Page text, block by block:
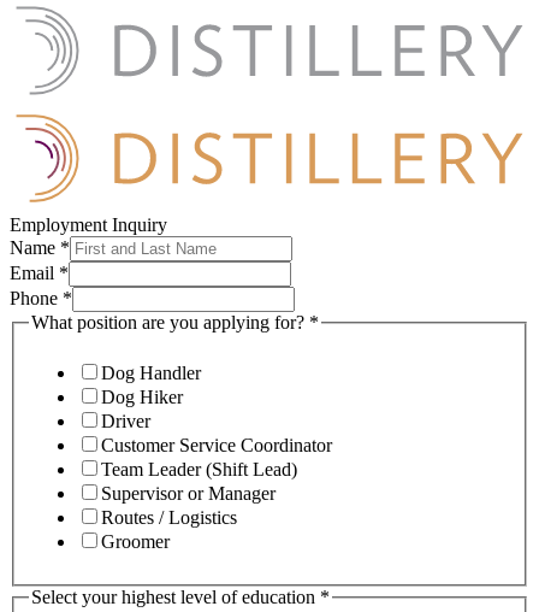
Employment Inquiry
Name *
Email *
Phone *
What position are you applying for? *
Dog Handler
Dog Hiker
Driver
Customer Service Coordinator
Team Leader (Shift Lead)
Supervisor or Manager
Routes / Logistics
Groomer
Select your highest level of education *